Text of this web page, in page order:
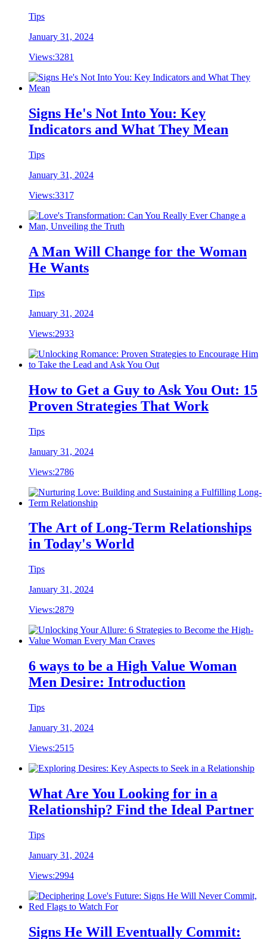
Tips
January 31, 2024
Views:3281
Signs He's Not Into You: Key
Indicators and What They Mean
Tips
January 31, 2024
Views:3317
A Man Will Change for the Woman
He Wants
Tips
January 31, 2024
Views:2933
How to Get a Guy to Ask You Out: 15
Proven Strategies That Work
Tips
January 31, 2024
Views:2786
The Art of Long-Term Relationships
in Today's World
Tips
January 31, 2024
Views:2879
6 ways to be a High Value Woman
Men Desire: Introduction
Tips
January 31, 2024
Views:2515
What Are You Looking for in a
Relationship? Find the Ideal Partner
Tips
January 31, 2024
Views:2994
Signs He Will Eventually Commit: